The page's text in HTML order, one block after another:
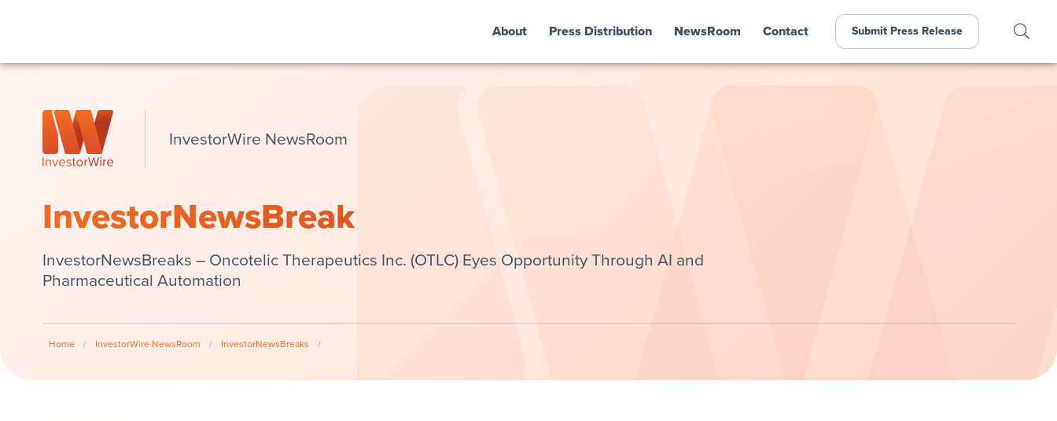
About Press Distribution NewsRoom Contact Submit Press Release
InvestorWire NewsRoom
InvestorNewsBreak
InvestorNewsBreaks – Oncotelic Therapeutics Inc. (OTLC) Eyes Opportunity Through AI and
Pharmaceutical Automation
Home / InvestorWire NewsRoom / InvestorNewsBreaks /